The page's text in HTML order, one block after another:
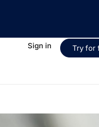
Sign in Try for